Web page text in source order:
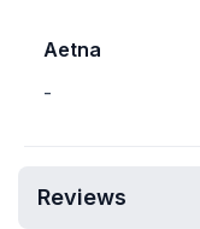
Aetna
-
Reviews